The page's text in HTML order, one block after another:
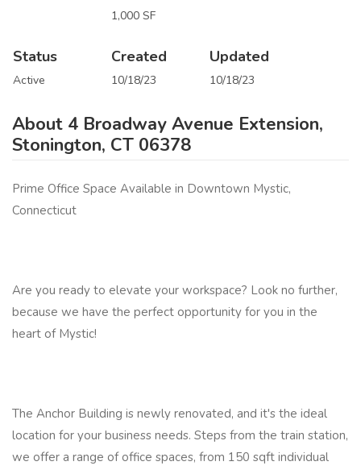
1,000 SF
Status
Active
Created
10/18/23
Updated
10/18/23
About 4 Broadway Avenue Extension,
Stonington, CT 06378
Prime Office Space Available in Downtown Mystic,
Connecticut
Are you ready to elevate your workspace? Look no further,
because we have the perfect opportunity for you in the
heart of Mystic!
The Anchor Building is newly renovated, and it's the ideal
location for your business needs. Steps from the train station,
we offer a range of office spaces, from 150 sqft individual